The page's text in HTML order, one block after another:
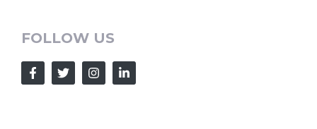
FOLLOW US